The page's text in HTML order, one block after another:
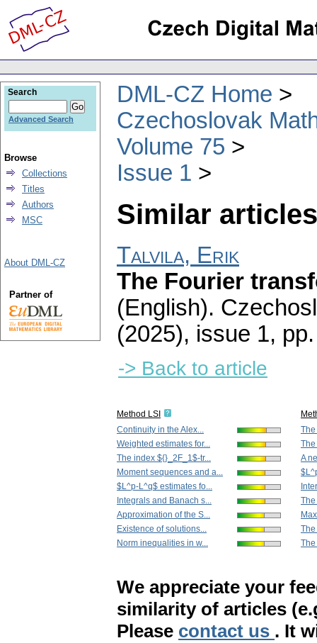
DML-CZ Home
Czechoslovak
Volume 75
Issue 1
Similar
Talvila, Erik
The Fourier
(English).
(2025), issue 1,
-> Back to article
Method LSI
Continuity in the Alex...
Weighted estimates for...
The index ${}_2F_1$-tr...
Moment sequences and a...
$L^p-L^q$ estimates fo...
Integrals and Banach s...
Approximation of the S...
Existence of solutions...
Norm inequalities in w...
A
The
We appreciate your
similarity of articles
Please contact us . It
Search
Advanced Search
Browse
Collections
Titles
Authors
MSC
About DML-CZ
Partner of